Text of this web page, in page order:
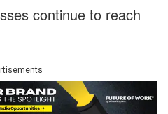
continue to reach